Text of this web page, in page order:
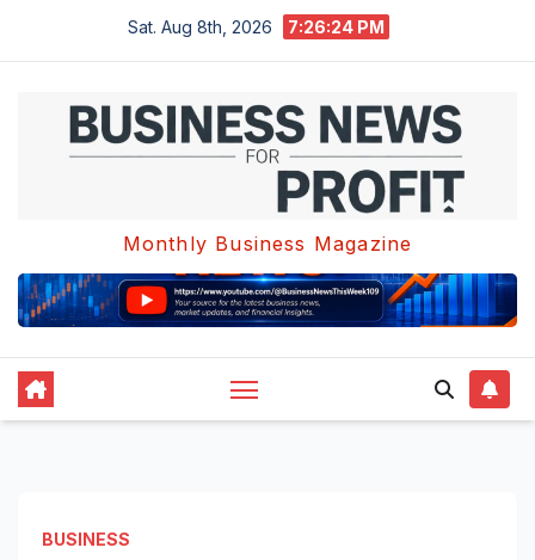
Sat. Aug 8th, 2026 7:26:24 PM
Monthly Business Magazine
BUSINESS